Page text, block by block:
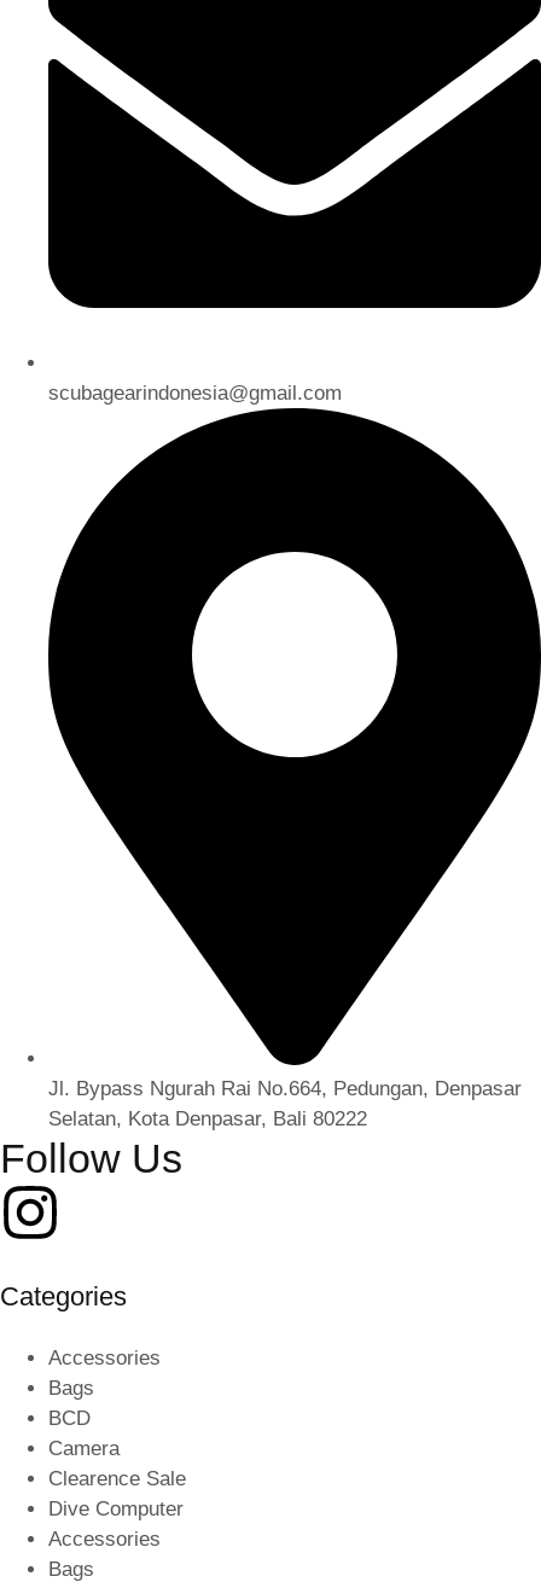
scubagearindonesia@gmail.com
Jl. Bypass Ngurah Rai No.664, Pedungan, Denpasar
Selatan, Kota Denpasar, Bali 80222
Follow Us
Categories
Accessories
Bags
BCD
Camera
Clearence Sale
Dive Computer
Accessories
Bags